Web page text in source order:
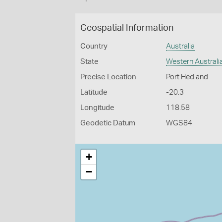
Geospatial Information
Country Australia
State Western
Precise Location Port Hedland
Latitude -20.3
Longitude 118.58
Geodetic Datum WGS84
+
−